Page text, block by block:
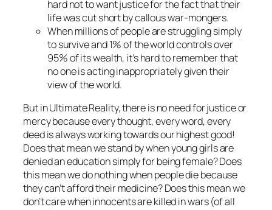
hard not to want justice for the fact that their
life was cut short by callous war-mongers.
When millions of people are struggling simply
to survive and 1% of the world controls over
95% of its wealth, it’s hard to remember that
no one is acting inappropriately given their
view of the world.
But in Ultimate Reality, there is no need for justice or
mercy because every thought, every word, every
deed is always working towards our highest good!
Does that mean we stand by when young girls are
denied an education simply for being female? Does
this mean we do nothing when people die because
they can’t afford their medicine? Does this mean we
don’t care when innocents are killed in wars (of all